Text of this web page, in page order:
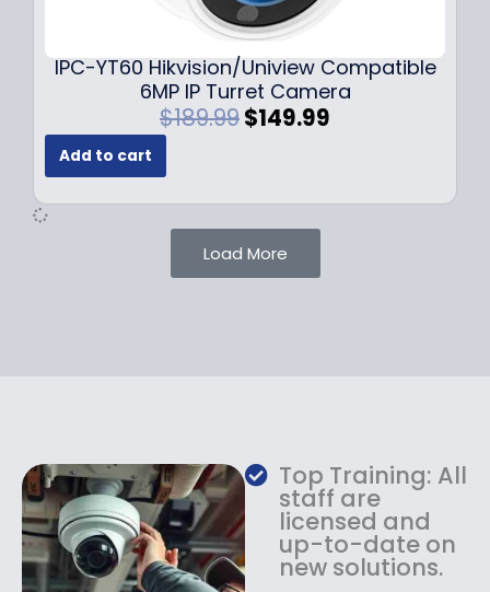
.
9
9
.
IPC-YT60 Hikvision/Uniview Compatible
6MP IP Turret Camera
$189.99O
i
n
a
l
s
:
$
1
8
$149.99
e
$
1
4
9
.
Add to cart
Load More
Top Training: All
staff are
licensed and
up-to-date on
new solutions.